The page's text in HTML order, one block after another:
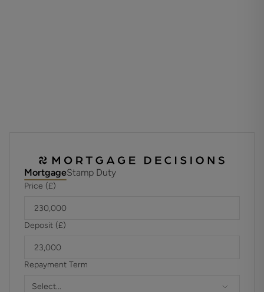
Has there ever been an issue, with Dry Rot, Wet Rot or
Damp either during or prior to your ownership? Ask Agent
For further information on broadband and mobile
coverage, please refer to the Ofcom Checker online
MortgageStamp Duty
Price (£)
Deposit (£)
Repayment Term
Select...